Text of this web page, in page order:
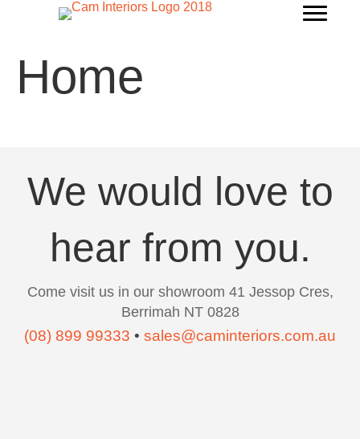
Home
We would love to
hear from you.
Come visit us in our showroom 41 Jessop Cres,
Berrimah NT 0828
(08) 899 99333 • sales@caminteriors.com.au